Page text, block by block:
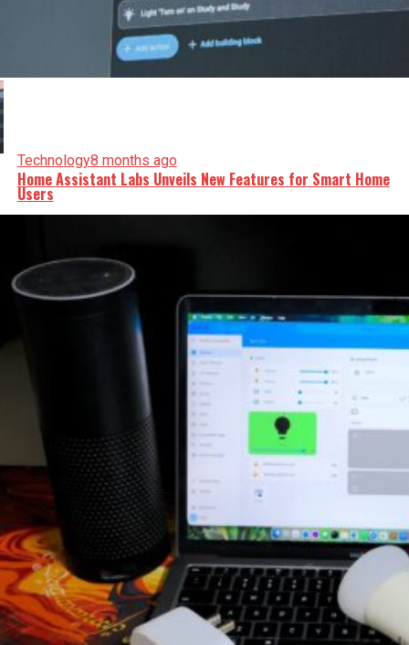
Technology8 months ago
Home Assistant Labs Unveils New Features for Smart Home
Users